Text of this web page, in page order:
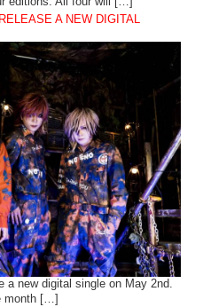
A NEW DIGITAL
a new digital single on May 2nd.
month […]